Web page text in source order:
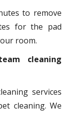
to remove
for the pad
room.
cleaning
services
cleaning. We